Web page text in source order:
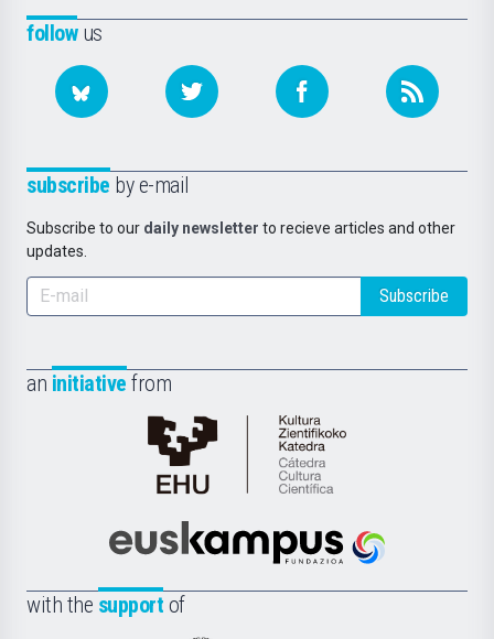
followus
subscribe by e-mail
Subscribe to our daily newsletter to recieve articles and other
updates.
Subscribe
an initiative from
Cátedra
de
Científica
la
Euskampus
with the support of